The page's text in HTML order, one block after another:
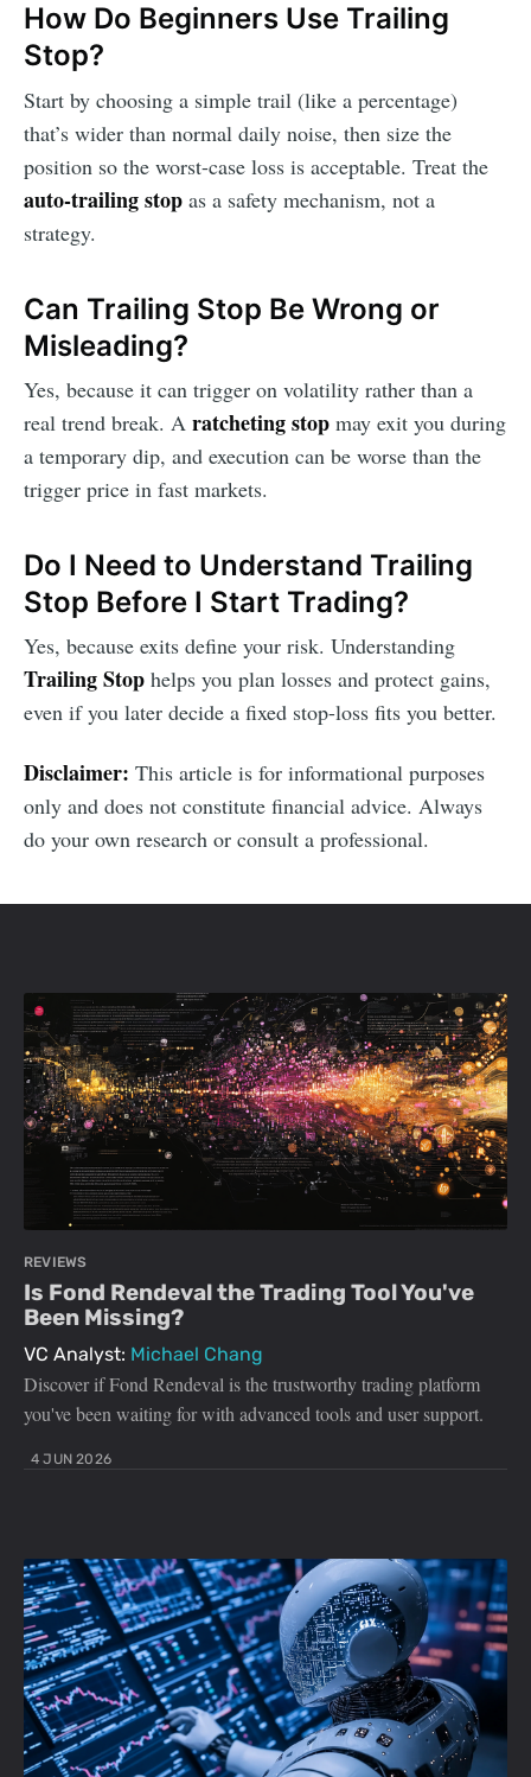
How Do Beginners Use Trailing
Stop?
Start by choosing a simple trail (like a percentage)
that’s wider than normal daily noise, then size the
position so the worst-case loss is acceptable. Treat the
auto-trailing stop as a safety mechanism, not a
strategy.
Can Trailing Stop Be Wrong or
Misleading?
Yes, because it can trigger on volatility rather than a
real trend break. A ratcheting stop may exit you during
a temporary dip, and execution can be worse than the
trigger price in fast markets.
Do I Need to Understand Trailing
Stop Before I Start Trading?
Yes, because exits define your risk. Understanding
Trailing Stop helps you plan losses and protect gains,
even if you later decide a fixed stop-loss fits you better.
Disclaimer: This article is for informational purposes
only and does not constitute financial advice. Always
do your own research or consult a professional.
REVIEWS
Is Fond Rendeval the Trading Tool You've
Been Missing?
VC Analyst: Michael Chang
Discover if Fond Rendeval is the trustworthy trading platform
you've been waiting for with advanced tools and user support.
4 JUN 2026